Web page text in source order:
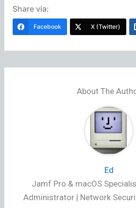
Share via:
Facebook X (Twitter)
About The
Ed
Jamf Pro & macOS
Administrator | Network